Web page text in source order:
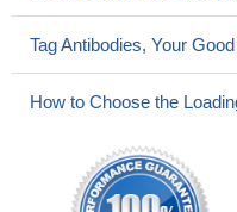
Tag Antibodies, Your
How to Choose the